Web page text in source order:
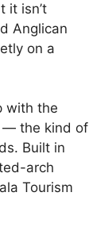
it isn’t
Anglican
on a
with the
— the kind of
Built in
arch
Tourism